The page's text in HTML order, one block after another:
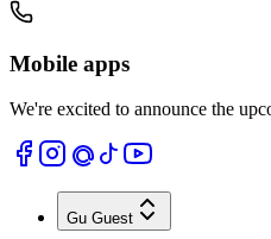
Mobile apps
We're excited to announce the
Gu Guest